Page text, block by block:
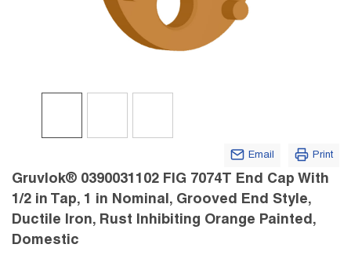
Email Print
Gruvlok® 0390031102 FIG 7074T End Cap With
1/2 in Tap, 1 in Nominal, Grooved End Style,
Ductile Iron, Rust Inhibiting Orange Painted,
Domestic